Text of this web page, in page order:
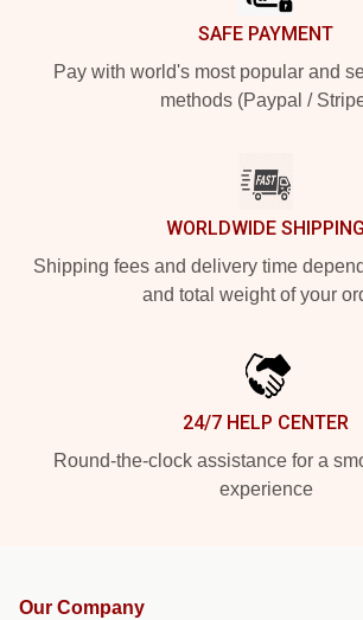
SAFE PAYMENT
Pay with world's most popular and
methods (Paypal /
WORLDWIDE SHIPPING
Shipping fees and delivery time
and total weight of your
24/7 HELP CENTER
Round-the-clock assistance for a
experience
Our Company